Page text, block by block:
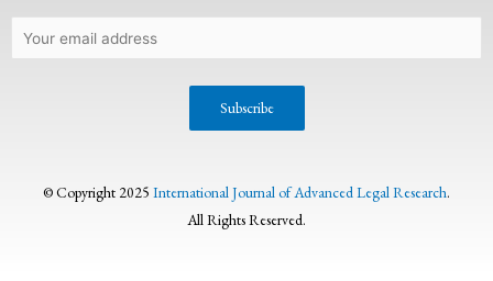
© Copyright 2025 International Journal of Advanced Legal Research.
All Rights Reserved.